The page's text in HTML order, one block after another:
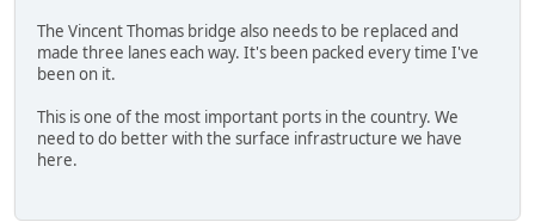
The Vincent Thomas bridge also needs to be replaced and
made three lanes each way. It's been packed every time I've
been on it.
This is one of the most important ports in the country. We
need to do better with the surface infrastructure we have
here.